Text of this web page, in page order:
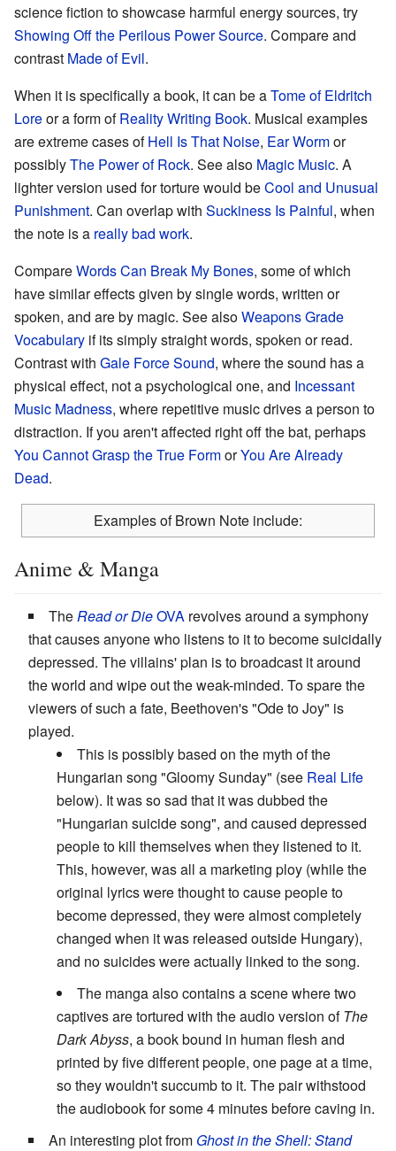
science fiction to showcase harmful energy sources, try
Showing Off the Perilous Power Source. Compare and
contrast Made of Evil.
When it is specifically a book, it can be aTome of Eldritch
Loreor a form ofReality Writing Book. Musical examples
are extreme cases ofHell Is That Noise, Ear Wormor
possiblyThe Power of Rock. See also Magic Music. A
lighter version used for torture would beCool and Unusual
Punishment. Can overlap with Suckiness Is Painful, when
the note is a really bad work.
CompareWords Can Break My Bones, some of which
have similar effects given by single words, written or
spoken, and are by magic. See alsoWeapons Grade
Vocabulary if its simply straight words, spoken or read.
Contrast with Gale Force Sound, where the sound has a
physical effect, not a psychological one, and Incessant
Music Madness, where repetitive music drives a person to
distraction. If you aren't affected right off the bat, perhaps
You Cannot Grasp the True FormorYou Are Already
Dead.
Examples of Brown Note include:
Anime & Manga
The Read or DieOVA revolves around a symphony
that causes anyone who listens to it to become suicidally
depressed. The villains' plan is to broadcast it around
the world and wipe out the weak-minded. To spare the
viewers of such a fate, Beethoven's "Ode to Joy" is
played.
This is possibly based on the myth of the
Hungarian song "Gloomy Sunday" (see Real Life
below). It was so sad that it was dubbed the
"Hungarian suicide song", and caused depressed
people to kill themselves when they listened to it.
This, however, was all a marketing ploy (while the
original lyrics were thought to cause people to
become depressed, they were almost completely
changed when it was released outside Hungary),
and no suicides were actually linked to the song.
The manga also contains a scene where two
captives are tortured with the audio version ofThe
Dark Abyss, a book bound in human flesh and
printed by five different people, one page at a time,
so they wouldn't succumb to it. The pair withstood
the audiobook for some 4 minutes before caving in.
An interesting plot from Ghost in the Shell: Stand